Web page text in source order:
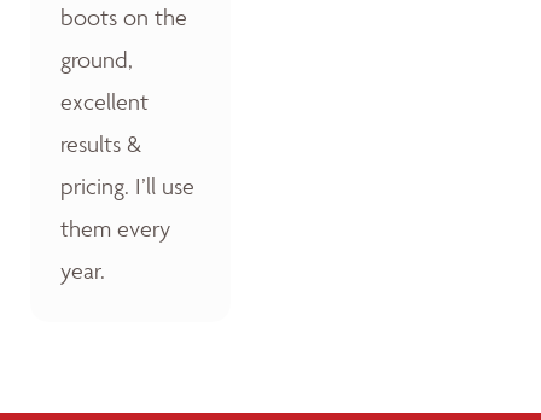
boots on the
ground,
excellent
results &
pricing. I’ll use
them every
year.